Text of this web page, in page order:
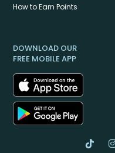
How to Earn Points
DOWNLOAD OUR
FREE MOBILE APP